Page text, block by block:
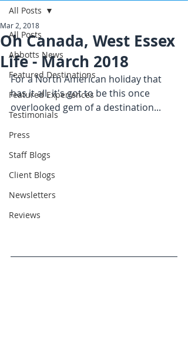
All Posts
Abbotts News
Featured Destinations
Featured Experiences
Testimonials
Press
Staff Blogs
Client Blogs
Newsletters
Reviews
All Posts
Oh Canada, West Essex
Life - March 2018
Mar 2, 2018
For a North American holiday that
has it all, it's got to be this once
overlooked gem of a destination...